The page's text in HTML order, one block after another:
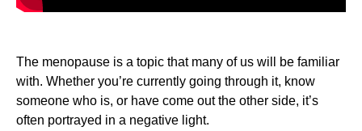
The menopause is a topic that many of us will be familiar
with. Whether you’re currently going through it, know
someone who is, or have come out the other side, it’s
often portrayed in a negative light.